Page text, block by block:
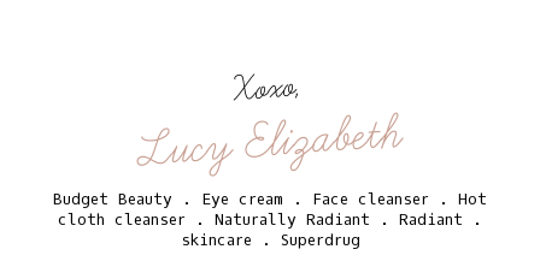
Xoxo,
Lucy Elizabeth
Budget Beauty . Eye cream . Face cleanser . Hot
cloth cleanser . Naturally Radiant . Radiant .
skincare . Superdrug